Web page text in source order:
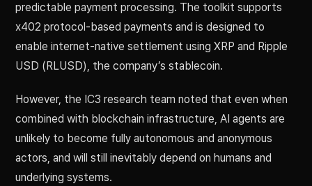
predictable payment processing. The toolkit supports
x402 protocol-based payments and is designed to
enable internet-native settlement using XRP and Ripple
USD (RLUSD), the company’s stablecoin.
However, the IC3 research team noted that even when
combined with blockchain infrastructure, AI agents are
unlikely to become fully autonomous and anonymous
actors, and will still inevitably depend on humans and
underlying systems.